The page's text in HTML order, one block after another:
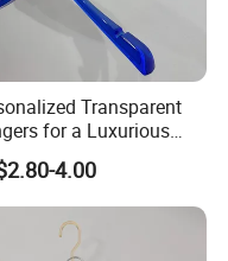
Transparent
for a Luxurious
Display
4.00